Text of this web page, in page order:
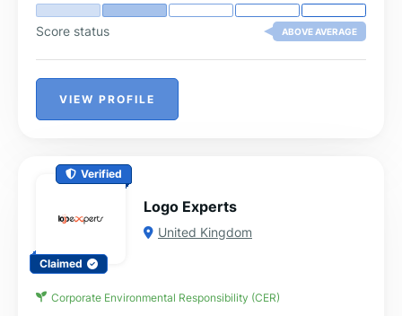
Score status ABOVE AVERAGE
VIEW PROFILE
Verified
Claimed
Logo Experts
United Kingdom
Corporate Environmental Responsibility (CER)